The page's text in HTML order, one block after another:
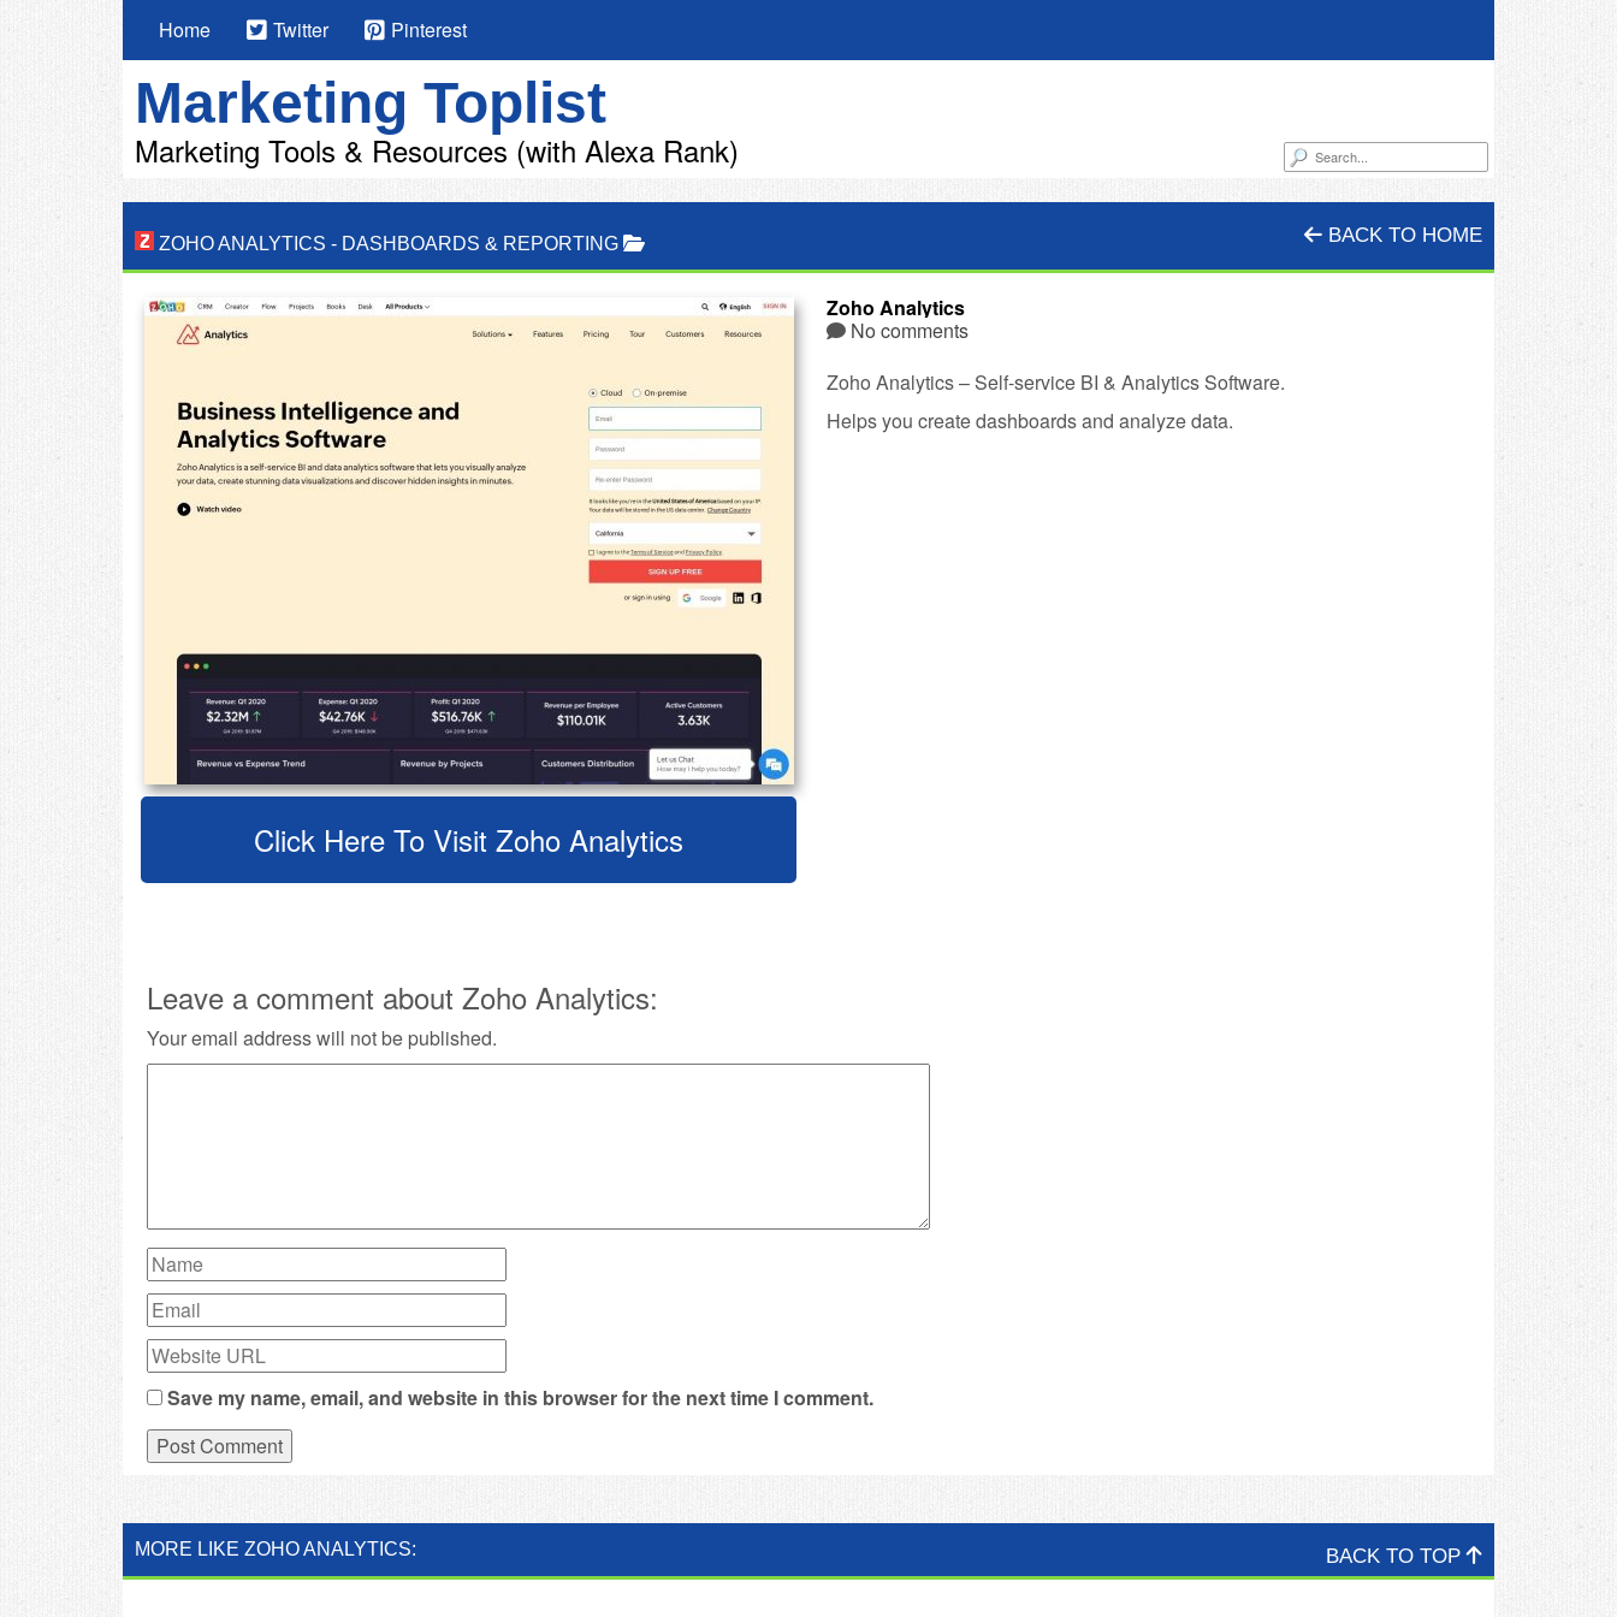
Home Twitter Pinterest
Marketing Toplist
Marketing Tools & Resources (with Alexa Rank)
ZOHO ANALYTICS - DASHBOARDS & REPORTING BACK TO HOME
Click Here To Visit Zoho Analytics
Zoho Analytics
No comments
Zoho Analytics – Self-service BI & Analytics Software.
Helps you create dashboards and analyze data.
Leave a comment about Zoho Analytics:
Your email address will not be published.
Save my name, email, and website in this browser for the next time I comment.
MORE LIKE ZOHO ANALYTICS: BACK TO TOP